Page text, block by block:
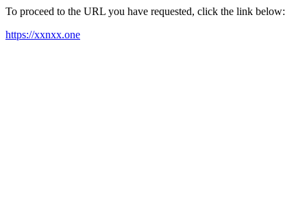
To proceed to the URL you have requested, click the link below:
https://xxnxx.one